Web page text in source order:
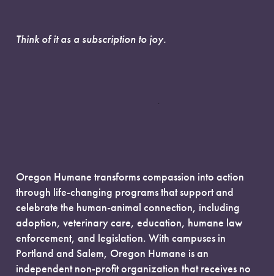
Think of it as a subscription to joy.
Oregon Humane transforms compassion into action
through life-changing programs that support and
celebrate the human-animal connection, including
adoption, veterinary care, education, humane law
enforcement, and legislation. With campuses in
Portland and Salem, Oregon Humane is an
independent non-profit organization that receives no